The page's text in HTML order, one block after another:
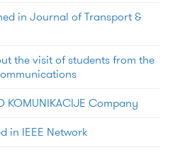
in Journal of Transport &
the visit of students from the
KOMUNIKACIJE Company
in IEEE Network